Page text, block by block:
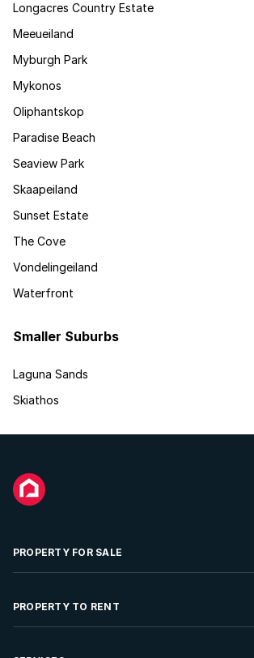
Longacres Country Estate
Meeueiland
Myburgh Park
Mykonos
Oliphantskop
Paradise Beach
Seaview Park
Skaapeiland
Sunset Estate
The Cove
Vondelingeiland
Waterfront
Smaller Suburbs
Laguna Sands
Skiathos
PROPERTY FOR SALE
Residential Property for Sale
PROPERTY TO RENT